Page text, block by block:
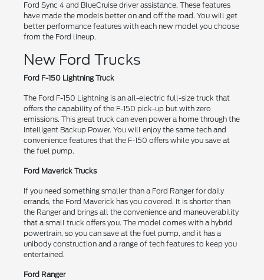
Ford Sync 4 and BlueCruise driver assistance. These features
have made the models better on and off the road. You will get
better performance features with each new model you choose
from the Ford lineup.
New Ford Trucks
Ford F-150 Lightning Truck
The Ford F-150 Lightning is an all-electric full-size truck that
offers the capability of the F-150 pick-up but with zero
emissions. This great truck can even power a home through the
Intelligent Backup Power. You will enjoy the same tech and
convenience features that the F-150 offers while you save at
the fuel pump.
Ford Maverick Trucks
If you need something smaller than a Ford Ranger for daily
errands, the Ford Maverick has you covered. It is shorter than
the Ranger and brings all the convenience and maneuverability
that a small truck offers you. The model comes with a hybrid
powertrain, so you can save at the fuel pump, and it has a
unibody construction and a range of tech features to keep you
entertained.
Ford Ranger